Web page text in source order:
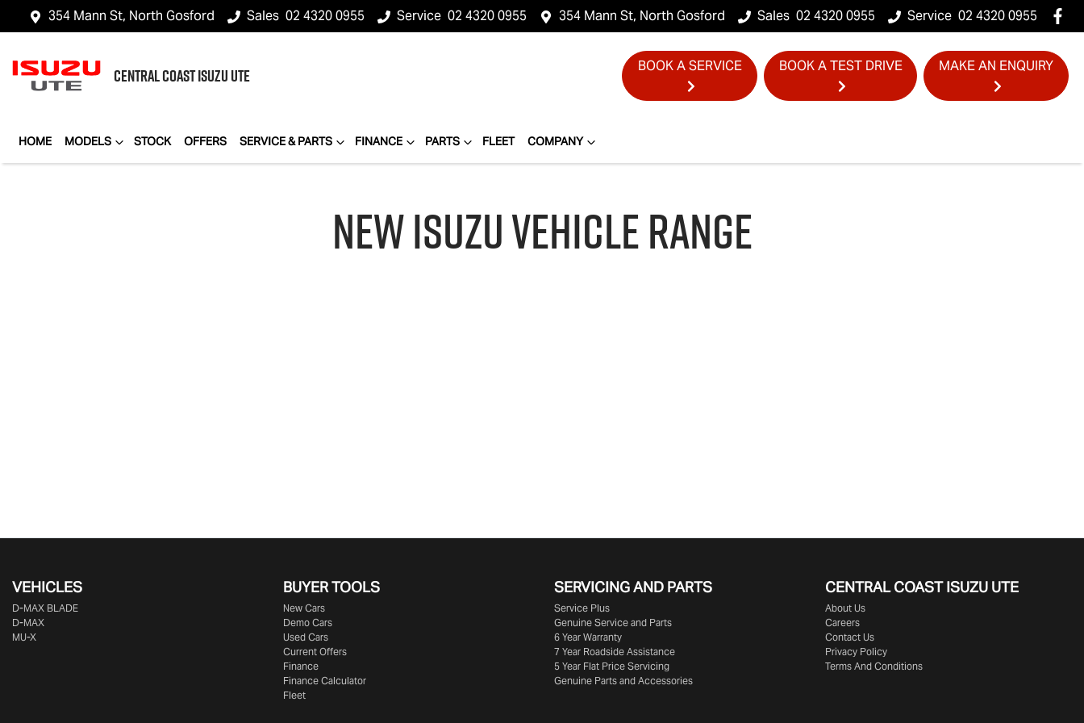
354 Mann St, North Gosford Sales 02 4320 0955 Service 02 4320 0955 354 Mann St, North Gosford Sales 02 4320 0955 Service 02 4320 0955
CENTRAL COASTISUZU UTE BOOK A SERVICE BOOK A TEST DRIVE MAKE AN ENQUIRY
HOME MODELS STOCK OFFERS SERVICE & PARTS FINANCE PARTS FLEET COMPANY
NEWISUZUVEHICLE RANGE
VEHICLES
D‑MAX BLADE
D-MAX
MU-X
BUYER TOOLS
New Cars
Demo Cars
Used Cars
Current Offers
Finance
Finance Calculator
Fleet
SERVICING AND PARTS
Service Plus
Genuine Service and Parts
6 Year Warranty
7 Year Roadside Assistance
5 Year Flat Price Servicing
Genuine Parts and Accessories
CENTRAL COASTISUZU UTE
About Us
Careers
Contact Us
Privacy Policy
Terms And Conditions